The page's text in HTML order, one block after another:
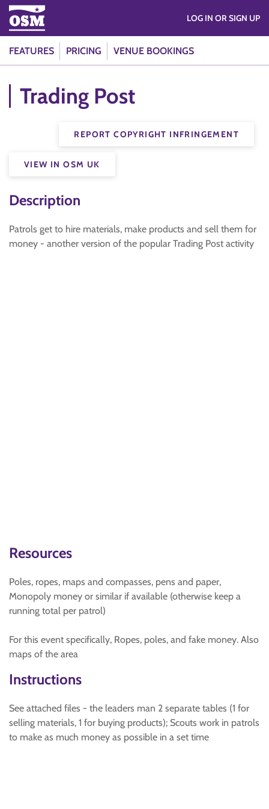
FEATURES PRICING VENUE BOOKINGS
LOG IN OR SIGN UP
Trading Post
REPORT COPYRIGHT INFRINGEMENT
VIEW IN OSM UK
Description
Patrols get to hire materials, make products and sell them for
money - another version of the popular Trading Post activity
Resources
Poles, ropes, maps and compasses, pens and paper,
Monopoly money or similar if available (otherwise keep a
running total per patrol)
For this event specifically, Ropes, poles, and fake money. Also
maps of the area
Instructions
See attached files - the leaders man 2 separate tables (1 for
selling materials, 1 for buying products); Scouts work in patrols
to make as much money as possible in a set time